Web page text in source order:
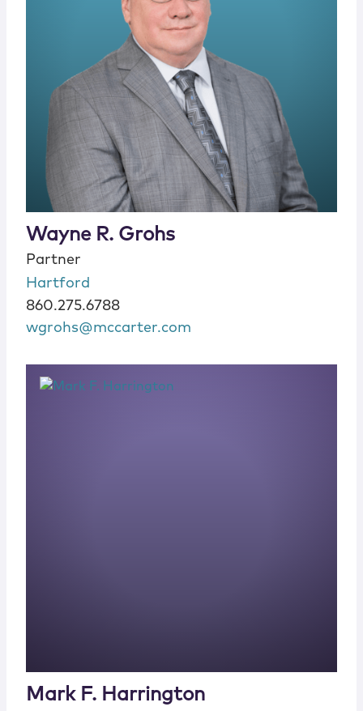
Wayne R. Grohs
Partner
Hartford
860.275.6788
wgrohs@mccarter.com
Mark F. Harrington